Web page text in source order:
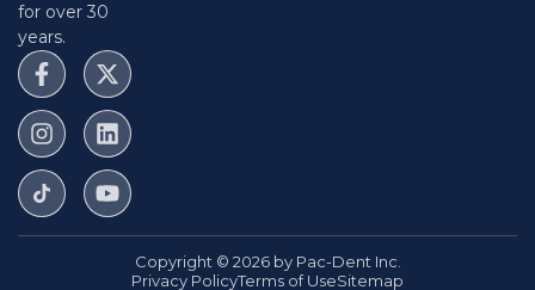
for over 30
years.
Copyright © 2026 by Pac-Dent Inc.
Privacy PolicyTerms of UseSitemap